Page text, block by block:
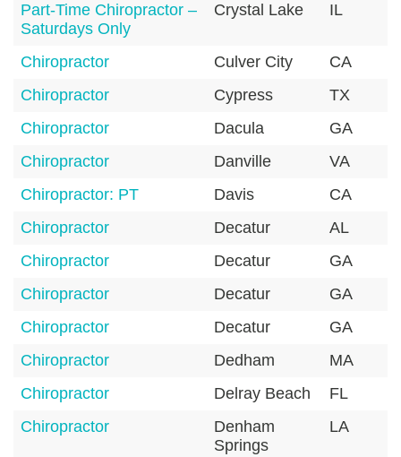
Part-Time Chiropractor –
Saturdays Only
Crystal Lake IL
Chiropractor Culver City
CA
Chiropractor
Cypress
TX
Chiropractor
Dacula
GA
Chiropractor
Danville
VA
Chiropractor: PT
Davis
CA
Chiropractor
Decatur
AL
Chiropractor
Decatur
GA
Chiropractor
Decatur
GA
Chiropractor
Decatur
GA
Chiropractor
Dedham
MA
Chiropractor
Delray Beach
FL
Chiropractor
Denham
Springs
LA